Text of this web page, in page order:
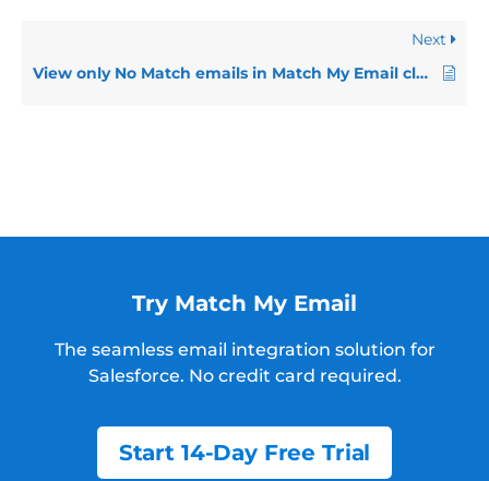
Next
View only No Match emails in Match My Email cloud
Try Match My Email
The seamless email integration solution for
Salesforce. No credit card required.
Start 14-Day Free Trial